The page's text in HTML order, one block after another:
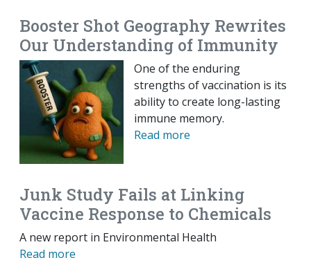
Booster Shot Geography Rewrites
Our Understanding of Immunity
One of the enduring
strengths of vaccination is its
ability to create long-lasting
immune memory.
Read more
Junk Study Fails at Linking
Vaccine Response to Chemicals
A new report in Environmental Health
Read more